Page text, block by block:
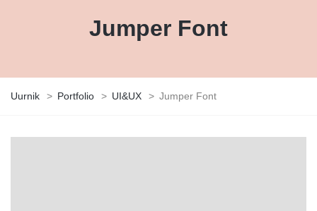
Jumper Font
Uurnik > Portfolio > UI&UX > Jumper Font